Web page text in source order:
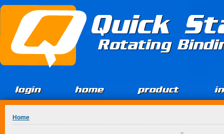
Jump to Content
Quick
Rotating
login home product
You are here
Home